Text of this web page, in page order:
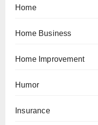
Home
Home Business
Home Improvement
Humor
Insurance